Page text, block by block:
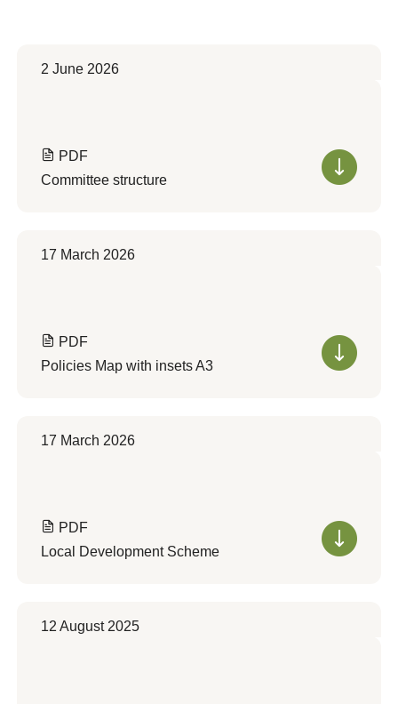
2 June 2026
PDF
Committee structure
17 March 2026
PDF
Policies Map with insets A3
17 March 2026
PDF
Local Development Scheme
12 August 2025